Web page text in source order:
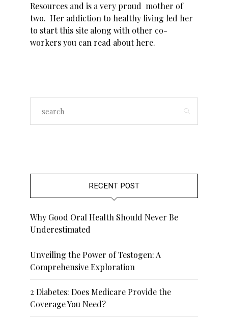
Resources and is a very proud mother of
two. Her addiction to healthy living led her
to start this site along with other co-
workers you can read abouthere.
RECENT POST
Why Good Oral Health Should Never Be
Underestimated
Unveiling the Power of Testogen: A
Comprehensive Exploration
2 Diabetes: Does Medicare Provide the
Coverage You Need?